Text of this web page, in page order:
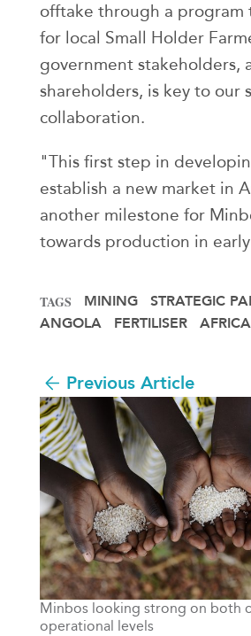
offtake through a program
for local Small Holder
government stakeholders,
shareholders, is key to our
collaboration.
"This first step in
establish a new market in
another milestone for
towards production in
TAGS MINING
STRATEGIC
ANGOLA
FERTILISER AFRICA
Previous Article
Minbos looking strong on both
operational levels